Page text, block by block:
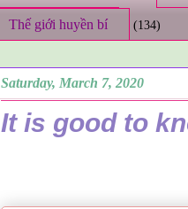
Thế giới huyền bí (134)
Saturday, March 7, 2020
It is good to